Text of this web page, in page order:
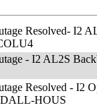
Resolved- I2
- I2 AL2S
Resolved - I2
DALL-HOUS